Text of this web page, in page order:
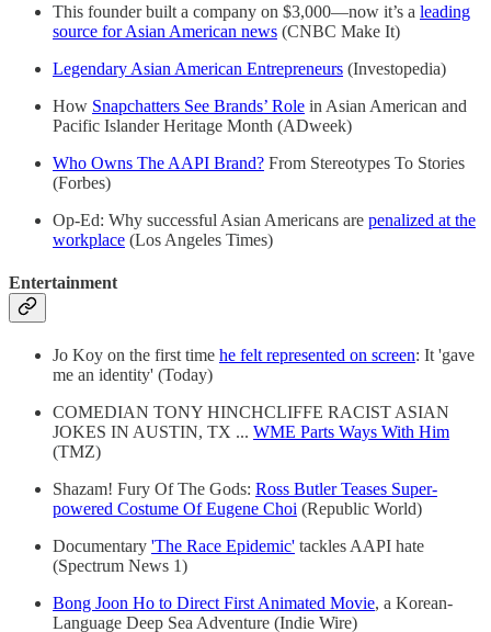
This founder built a company on $3,000—now it’s a leading
source for Asian American news (CNBC Make It)
Legendary Asian American Entrepreneurs (Investopedia)
How Snapchatters See Brands’ Role in Asian American and
Pacific Islander Heritage Month (ADweek)
Who Owns The AAPI Brand? From Stereotypes To Stories
(Forbes)
Op-Ed: Why successful Asian Americans are penalized at the
workplace (Los Angeles Times)
Entertainment
Jo Koy on the first time he felt represented on screen: It 'gave
me an identity' (Today)
COMEDIAN TONY HINCHCLIFFE RACIST ASIAN
JOKES IN AUSTIN, TX ... WME Parts Ways With Him
(TMZ)
Shazam! Fury Of The Gods: Ross Butler Teases Super-
powered Costume Of Eugene Choi (Republic World)
Documentary 'The Race Epidemic' tackles AAPI hate
(Spectrum News 1)
Bong Joon Ho to Direct First Animated Movie, a Korean-
Language Deep Sea Adventure (Indie Wire)